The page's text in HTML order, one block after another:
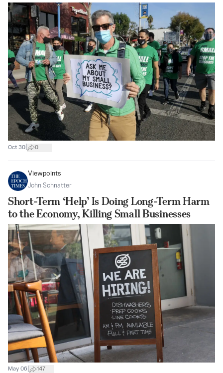
Oct 30 0
Viewpoints
John Schnatter
Short-Term ‘Help’ Is Doing Long-Term Harm
to the Economy, Killing Small Businesses
May 06 147